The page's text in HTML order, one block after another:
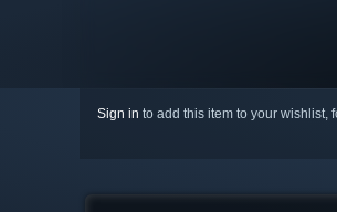
Sign in to add this item to your wishlist,